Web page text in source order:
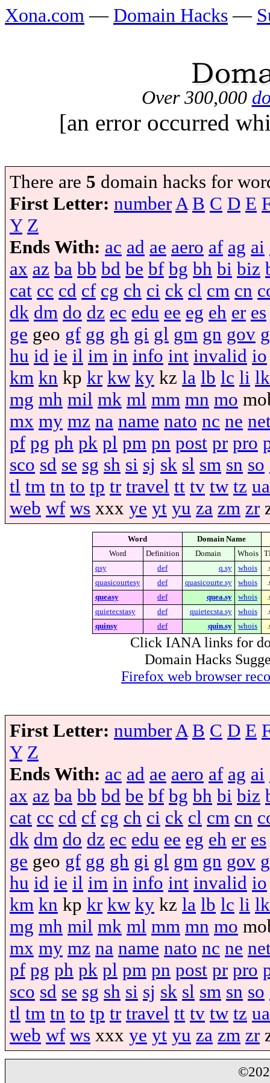
Xona.com — Domain Hacks —
Over 300,000
[an error occurred
There are 5 domain hacks for
First Letter: numberA B C D E
Y Z
Ends With: ac ad ae aero af ag ai
ax az ba bb bd be bf bg bh bi biz
cat cc cd cf cg ch ci ck cl cm cn
dk dm do dz ec edu ee eg eh er es
ge geo gf gg gh gi gl gm gn gov
hu id ie il im in info int invalid io
km kn kp kr kw ky kz la lb lc li lk
mg mh mil mk ml mm mn mo
mx my mz na name nato nc ne
pf pg ph pk pl pm pn post pr pro
sco sd se sg sh si sj sk sl sm sn so
tl tm tn to tp tr travel tt tv tw tz ua
web wf ws xxx ye yt yu za zm zr
Word
Domain Name
Word
Definition Domain Whois
qsy
def q.sy whois
quasicourtesy
def quasicourte.sy whois
queasy
def quea.sy whois
quietecstasy
def quietecsta.sy whois
quinsy
def quin.sy whois
Click IANA links for
Domain Hacks
Firefox web browser
First Letter: number A B C D E
Y Z
Ends With: ac ad ae aero af ag ai
ax az ba bb bd be bf bg bh bi biz
cat cc cd cf cg ch ci ck cl cm cn
dk dm do dz ec edu ee eg eh er es
ge geo gf gg gh gi gl gm gn gov
hu id ie il im in info int invalid io
km kn kp kr kw ky kz la lb lc li lk
mg mh mil mk ml mm mn mo
mx my mz na name nato nc ne
pf pg ph pk pl pm pn post pr pro
sco sd se sg sh si sj sk sl sm sn so
tl tm tn to tp tr travel tt tv tw tz ua
web wf ws xxx ye yt yu za zm zr